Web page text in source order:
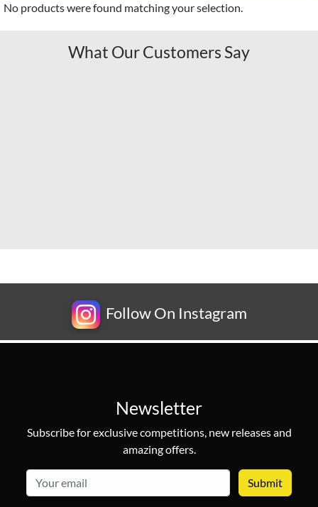
No products were found matching your selection.
What Our Customers Say
Follow On Instagram
Newsletter
Subscribe for exclusive competitions, new releases and
amazing offers.